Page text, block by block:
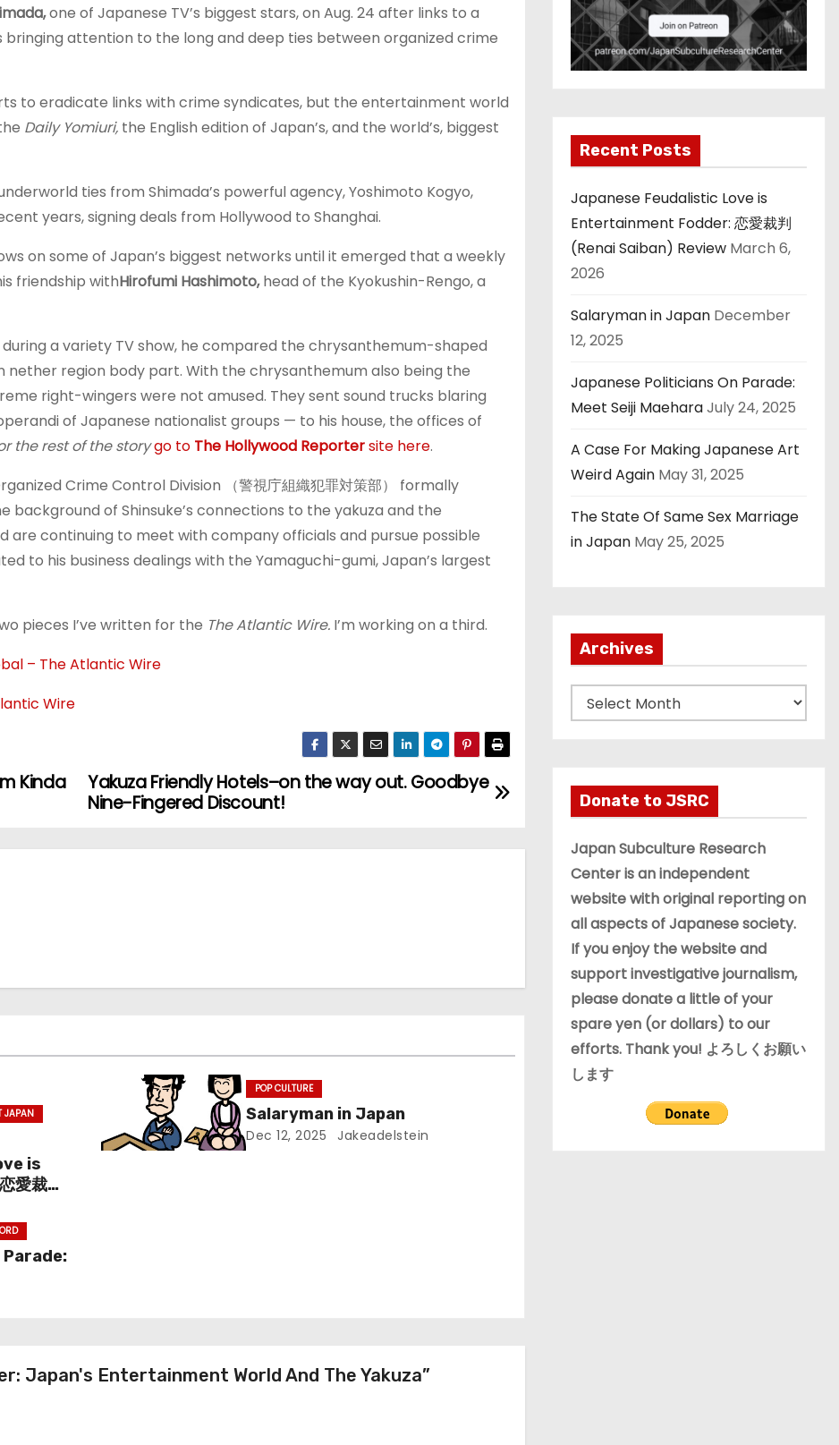
one of Japanese TV’s biggest stars, on Aug. 24 after links to a
bringing attention to the long and deep ties between organized crime
to eradicate links with crime syndicates, but the entertainment world
Daily Yomiuri, the English edition of Japan’s, and the world’s, biggest
ties from Shimada’s powerful agency, Yoshimoto Kogyo,
years, signing deals from Hollywood to Shanghai.
on some of Japan’s biggest networks until it emerged that a weekly
friendship withHirofumi Hashimoto,head of the Kyokushin-Rengo, a
a variety TV show, he compared the chrysanthemum-shaped
region body part. With the chrysanthemum also being the
right-wingers were not amused. They sent sound trucks blaring
of Japanese nationalist groups — to his house, the offices of
the rest of the storygo to The Hollywood Reportersite here.
Crime Control Division （警視庁組織犯罪対策部） formally
of Shinsuke’s connections to the yakuza and the
are continuing to meet with company officials and pursue possible
to his business dealings with the Yamaguchi-gumi, Japan’s largest
pieces I’ve written for the The Atlantic Wire. I’m working on a third.
– The Atlantic Wire
Wire
Yakuza Friendly Hotels–on the way out. Goodbye
Nine-Fingered Discount!
Kinda
JAPAN
is
愛裁判
POP CULTURE
Salaryman in Japan
Dec 12, 2025 Jakeadelstein
Japan's Entertainment World And The Yakuza”
Recent Posts
Japanese Feudalistic Love is
Entertainment Fodder: 恋愛裁判
(Renai Saiban) Review March 6,
2026
Salaryman in Japan December
12, 2025
Japanese Politicians On Parade:
Meet Seiji MaeharaJuly 24, 2025
A Case For Making Japanese Art
Weird Again May 31, 2025
The State Of Same Sex Marriage
in Japan May 25, 2025
Archives
r
v
e
s
Donate to JSRC
Japan Subculture Research
Center is an independent
website with original reporting on
all aspects of Japanese society.
If you enjoy the website and
support investigative journalism,
please donate a little of your
spare yen (or dollars) to our
efforts. Thank you! よろしくお願い
します